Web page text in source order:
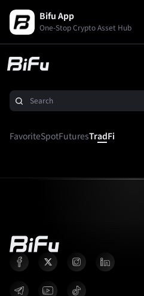
Bifu App
One-Stop Crypto Asset Hub
FavoriteSpotFuturesTradFi